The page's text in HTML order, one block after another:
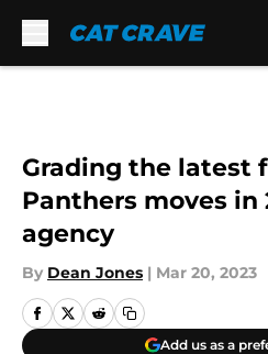
Grading the latest
Panthers moves in
agency
By Dean Jones | Mar 20, 2023
Add us as a